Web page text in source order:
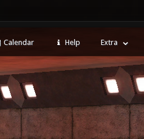
Calendar Help Extra